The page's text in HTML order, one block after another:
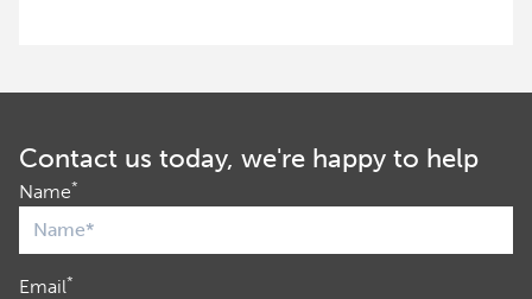
Contact us today, we're happy to help
Name*
Email*